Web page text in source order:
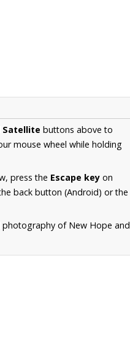
Satellite buttons above to
mouse wheel while holding
press the Escape key on
back button (Android) or the
of New Hope and